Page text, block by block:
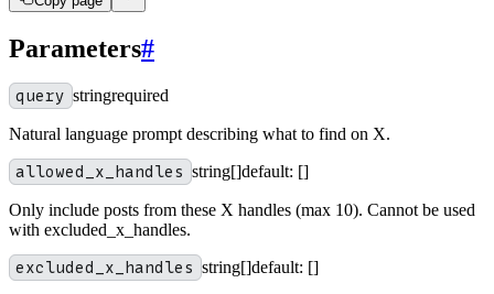
Parameters#
query stringrequired
Natural language prompt describing what to find on X.
allowed_x_handles string[]default: []
Only include posts from these X handles (max 10). Cannot be used
with excluded_x_handles.
excluded_x_handles string[]default: []